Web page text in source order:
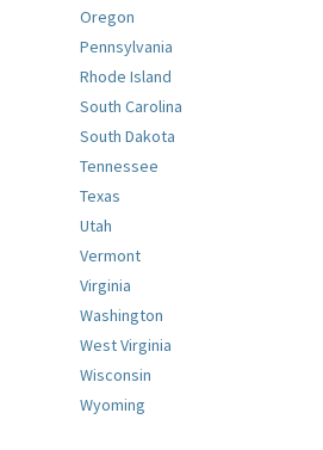
Oregon
Pennsylvania
Rhode Island
South Carolina
South Dakota
Tennessee
Texas
Utah
Vermont
Virginia
Washington
West Virginia
Wisconsin
Wyoming